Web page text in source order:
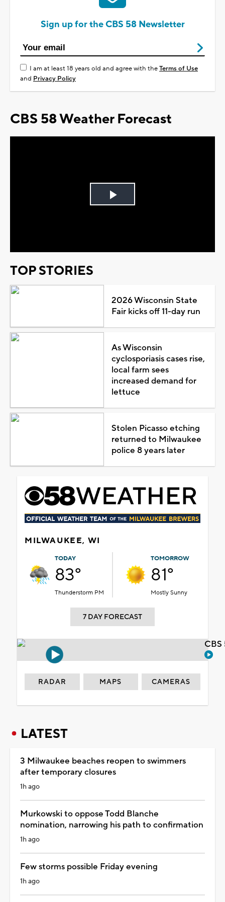
Sign up for the CBS 58 Newsletter
I am at least 18 years old and agree with theTerms of Use
and Privacy Policy
CBS 58 Weather Forecast
Play
TOP STORIES
2026 Wisconsin State
Fair kicks off 11-day run
As Wisconsin
cyclosporiasis cases rise,
local farm sees
increased demand for
lettuce
Stolen Picasso etching
returned to Milwaukee
police 8 years later
MILWAUKEE, WI
TODAY
83°
Thunderstorm PM
TOMORROW
81°
Mostly Sunny
7 DAY FORECAST
RADAR MAPS CAMERAS
LATEST
3 Milwaukee beaches reopen to swimmers
after temporary closures
1h ago
Murkowski to oppose Todd Blanche
nomination, narrowing his path to confirmation
1h ago
Few storms possible Friday evening
1h ago